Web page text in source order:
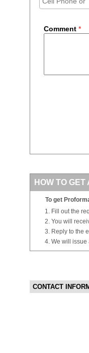
Comment *
HOW TO
To get
Fill out the
You will
Reply to the
We will
CONTACT